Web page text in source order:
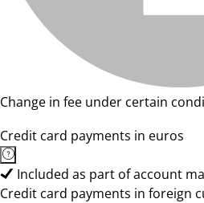
Change in fee under certain
Credit card payments in euros
Included as part of account
Credit card payments in foreign